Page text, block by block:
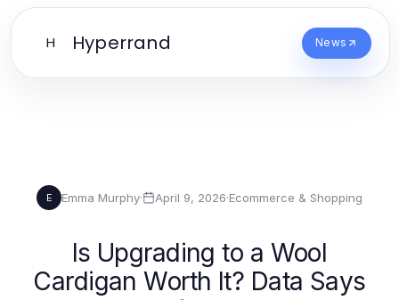
H Hyperrand News
E Emma Murphy· April 9, 2026·Ecommerce & Shopping
Is Upgrading to a Wool
Cardigan Worth It? Data Says